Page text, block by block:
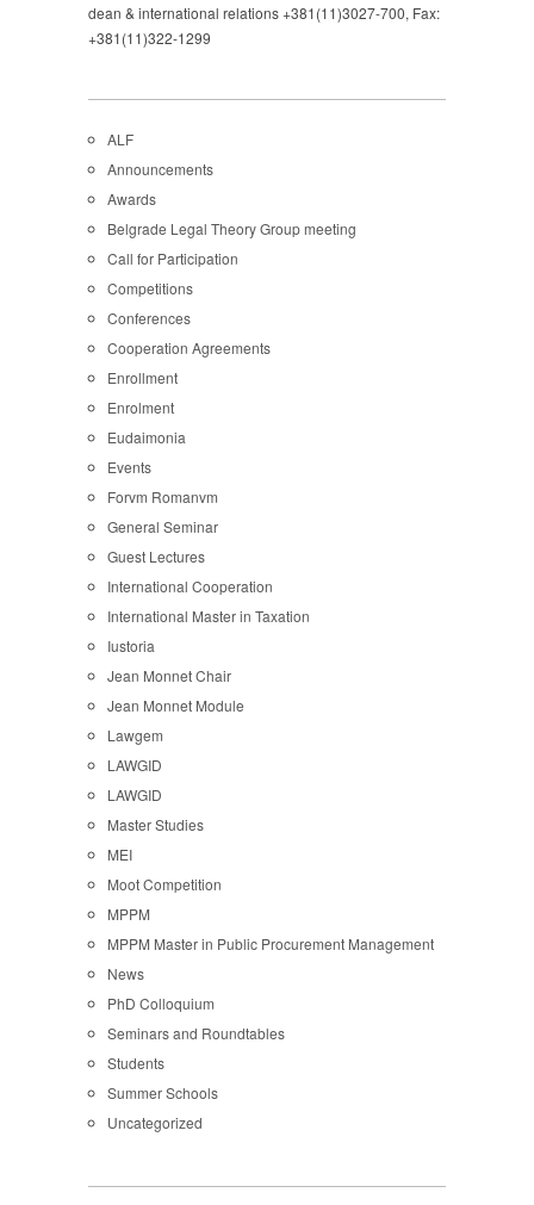
dean & international relations +381(11)3027-700, Fax:
+381(11)322-1299
ALF
Announcements
Awards
Belgrade Legal Theory Group meeting
Call for Participation
Competitions
Conferences
Cooperation Agreements
Enrollment
Enrolment
Eudaimonia
Events
Forvm Romanvm
General Seminar
Guest Lectures
International Cooperation
International Master in Taxation
Iustoria
Jean Monnet Chair
Jean Monnet Module
Lawgem
LAWGID
LAWGID
Master Studies
MEI
Moot Competition
MPPM
MPPM Master in Public Procurement Management
News
PhD Colloquium
Seminars and Roundtables
Students
Summer Schools
Uncategorized